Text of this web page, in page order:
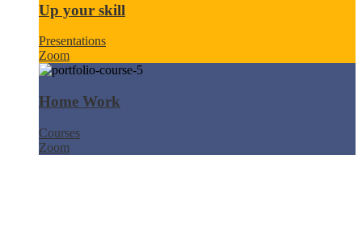
Up your skill
Presentations
Zoom
Home Work
Courses
Zoom